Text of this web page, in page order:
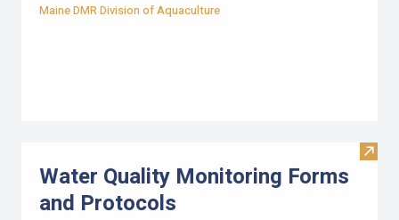
Maine DMR Division of Aquaculture
Visit
Water Quality Monitoring Forms
and Protocols